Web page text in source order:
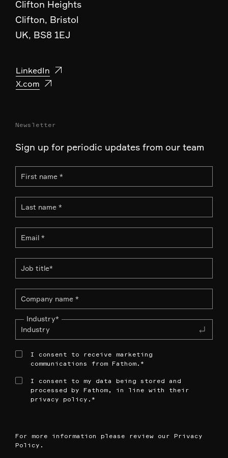
Newsletter
Sign up for periodic updates from our team
Industry*
I consent to receive marketing
communications from Fathom. *
I consent to my data being stored and
processed by Fathom, in line with their
privacy policy. *
For more information please review our Privacy
Policy .
Clifton Heights
Clifton, Bristol
UK, BS8 1EJ
LinkedIn
X.com